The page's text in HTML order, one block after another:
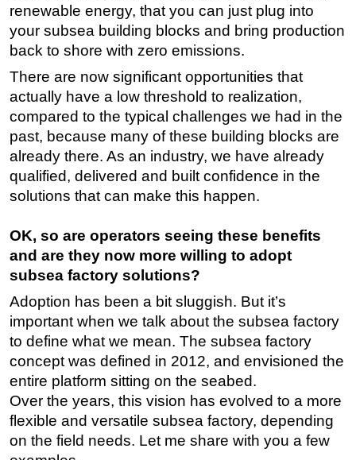
renewable energy, that you can just plug into
your subsea building blocks and bring production
back to shore with zero emissions.
There are now significant opportunities that
actually have a low threshold to realization,
compared to the typical challenges we had in the
past, because many of these building blocks are
already there. As an industry, we have already
qualified, delivered and built confidence in the
solutions that can make this happen.
OK, so are operators seeing these benefits
and are they now more willing to adopt
subsea factory solutions?
Adoption has been a bit sluggish. But it’s
important when we talk about the subsea factory
to define what we mean. The subsea factory
concept was defined in 2012, and envisioned the
entire platform sitting on the seabed.
Over the years, this vision has evolved to a more
flexible and versatile subsea factory, depending
on the field needs. Let me share with you a few